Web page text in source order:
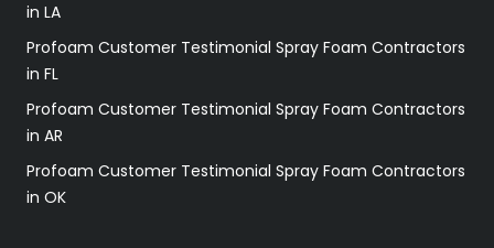
in LA
Profoam Customer Testimonial Spray Foam Contractors
in FL
Profoam Customer Testimonial Spray Foam Contractors
in AR
Profoam Customer Testimonial Spray Foam Contractors
in OK